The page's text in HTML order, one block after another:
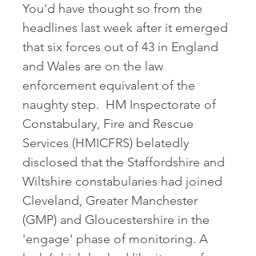
You'd have thought so from the
headlines last week after it emerged
that six forces out of 43 in England
and Wales are on the law
enforcement equivalent of the
naughty step.  HM Inspectorate of
Constabulary, Fire and Rescue
Services (HMICFRS) belatedly
disclosed that the Staffordshire and
Wiltshire constabularies had joined
Cleveland, Greater Manchester
(GMP) and Gloucestershire in the
'engage' phase of monitoring. A